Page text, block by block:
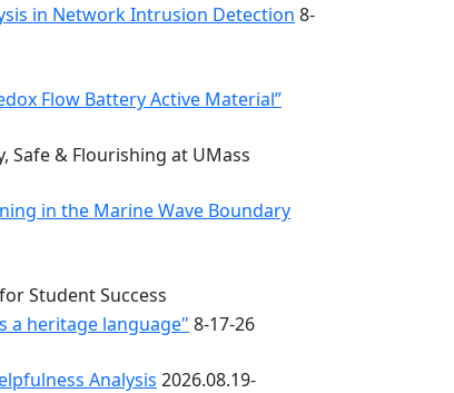
in Network Intrusion Detection 8-
Flow Battery Active Material”
Safe & Flourishing at UMass
in the Marine Wave Boundary
Student Success
a heritage language" 8-17-26
Analysis 2026.08.19-